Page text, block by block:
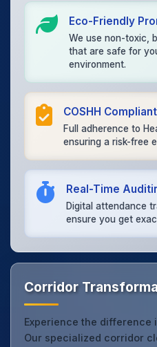
Eco-Friendly
We use non-toxic,
that are safe for
environment.
COSHH Compliant
Full adherence to
ensuring a risk-free
Real-Time
Digital attendance
ensure you get
Corridor
Experience the
Our specialized corridor